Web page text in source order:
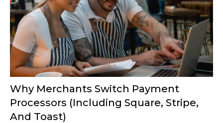
Why Merchants Switch Payment
Processors (Including Square, Stripe,
And Toast)